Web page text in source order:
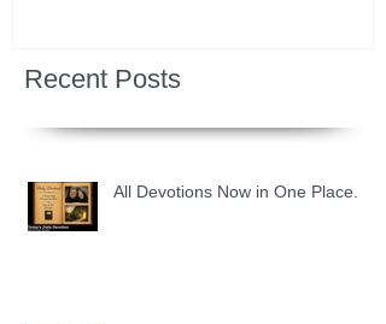
Recent Posts
All Devotions Now in One Place.